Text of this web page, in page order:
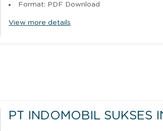
Format: PDF Download
View more details
PT INDOMOBIL SUKSES